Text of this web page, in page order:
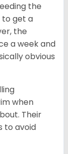
the
to get a
the
a week and
obvious
when
Their
to avoid